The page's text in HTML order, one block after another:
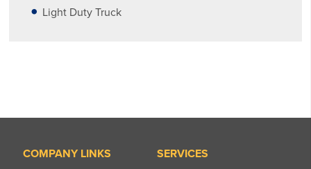
Light Duty Truck
COMPANY LINKS
SERVICES